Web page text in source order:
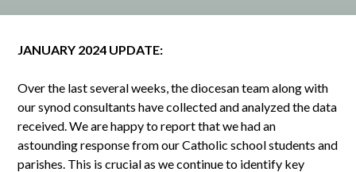
JANUARY 2024 UPDATE:
Over the last several weeks, the diocesan team along with
our synod consultants have collected and analyzed the data
received. We are happy to report that we had an
astounding response from our Catholic school students and
parishes. This is crucial as we continue to identify key